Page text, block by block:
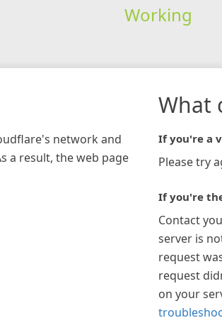
Working
network and
a result, the web page
What
If you're a
Please try
If you're
Contact
server is
request
request
on your